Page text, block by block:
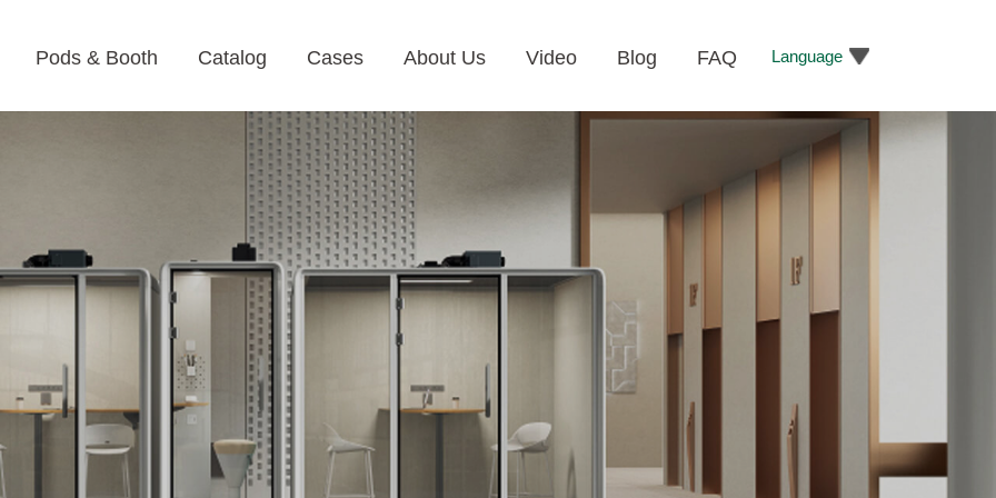
Language
Pods & Booth Catalog Cases About Us Video Blog FAQ